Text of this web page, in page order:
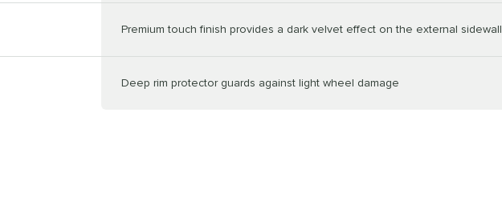
Premium touch finish provides a dark velvet effect on the external sidewall
Deep rim protector guards against light wheel damage